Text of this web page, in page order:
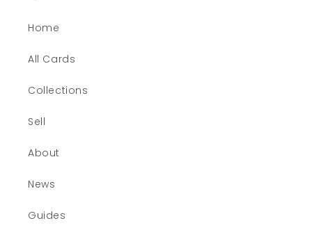
Home
All Cards
Collections
Sell
About
News
Guides